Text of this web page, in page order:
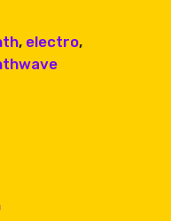
, electro,